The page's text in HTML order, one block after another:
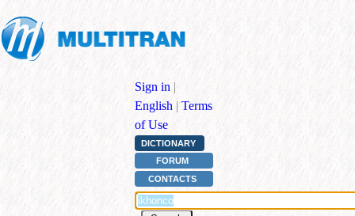
Sign in |
English | Terms
of Use
DICTIONARY
FORUM
CONTACTS